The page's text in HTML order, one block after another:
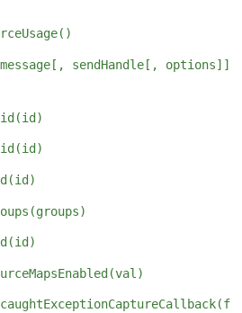
sendHandle[, options]]